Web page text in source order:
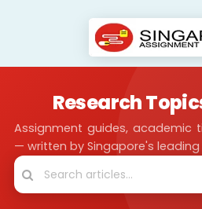
Research
Assignment guides, academic
— written by Singapore's